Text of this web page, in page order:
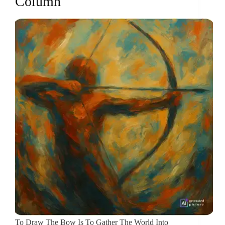
To Draw The Bow Is To Gather The World Into